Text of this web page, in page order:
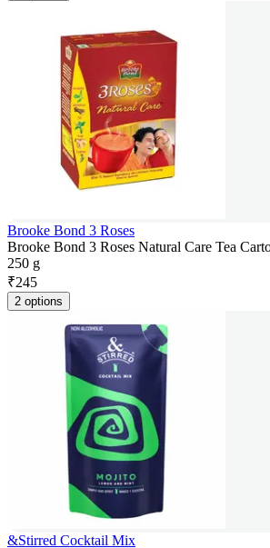
Brooke Bond 3 Roses
Brooke Bond 3 Roses Natural Care Tea
250 g
₹245
2 options
&Stirred Cocktail Mix